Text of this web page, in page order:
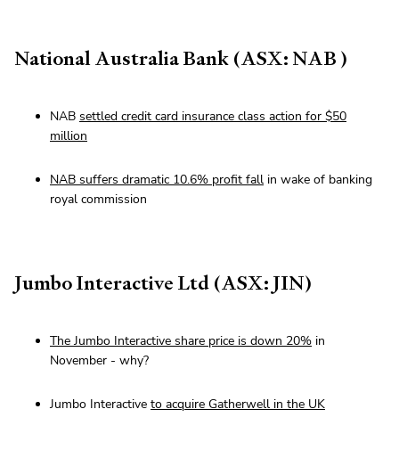
National Australia Bank (ASX: NAB )
NAB settled credit card insurance class action for $50
million
NAB suffers dramatic 10.6% profit fall in wake of banking
royal commission
Jumbo Interactive Ltd (ASX: JIN)
The Jumbo Interactive share price is down 20% in
November - why?
Jumbo Interactive to acquire Gatherwell in the UK